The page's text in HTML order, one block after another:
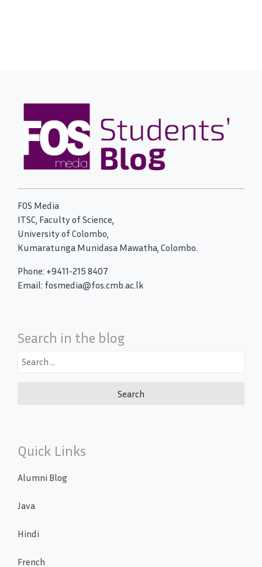
FOS Media
ITSC, Faculty of Science,
University of Colombo,
Kumaratunga Munidasa Mawatha, Colombo.
Phone: +9411-215 8407
Email: fosmedia@fos.cmb.ac.lk
Search in the blog
Search
Quick Links
Alumni Blog
Java
Hindi
French